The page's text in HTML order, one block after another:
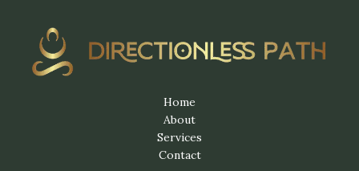
Home
About
Services
Contact